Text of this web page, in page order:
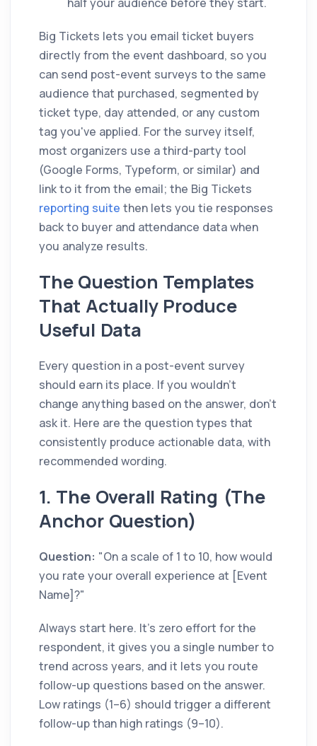
half your audience before they start.
Big Tickets lets you email ticket buyers
directly from the event dashboard, so you
can send post-event surveys to the same
audience that purchased, segmented by
ticket type, day attended, or any custom
tag you've applied. For the survey itself,
most organizers use a third-party tool
(Google Forms, Typeform, or similar) and
link to it from the email; the Big Tickets
reporting suite then lets you tie responses
back to buyer and attendance data when
you analyze results.
The Question Templates
That Actually Produce
Useful Data
Every question in a post-event survey
should earn its place. If you wouldn't
change anything based on the answer, don't
ask it. Here are the question types that
consistently produce actionable data, with
recommended wording.
1. The Overall Rating (The
Anchor Question)
Question: "On a scale of 1 to 10, how would
you rate your overall experience at [Event
Name]?"
Always start here. It's zero effort for the
respondent, it gives you a single number to
trend across years, and it lets you route
follow-up questions based on the answer.
Low ratings (1–6) should trigger a different
follow-up than high ratings (9–10).